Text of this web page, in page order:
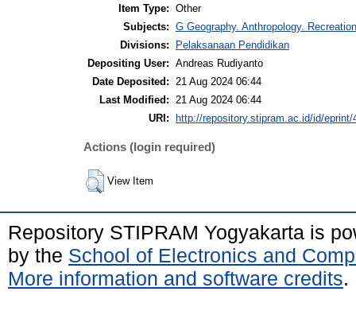
Item Type: Other
Subjects: G Geography. Anthropology.
Divisions:
Pelaksanaan Pendidikan
Depositing User: Andreas Rudiyanto
Date Deposited:
21 Aug 2024 06:44
Last Modified:
21 Aug 2024 06:44
URI:
http://repository.stipram.ac.id/id/eprint/
Actions (login required)
View Item
Repository STIPRAM Yogyakarta is
by the School of Electronics and
More information and software credits.